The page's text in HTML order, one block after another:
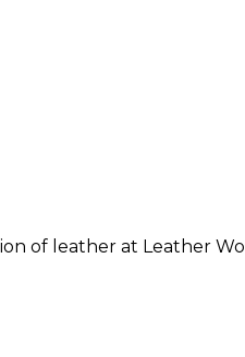
of leather at Leather